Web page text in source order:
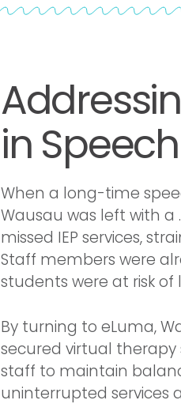
in
When a long-time
Wausau was left with a
missed IEP services,
Staff members were
students were at risk of
By turning to eLuma,
secured virtual
staff to maintain
uninterrupted services